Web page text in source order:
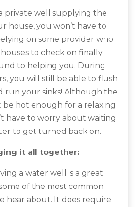
private well supplying the
house, you won’t have to
on some provider who
houses to check on finally
to helping you. During
you will still be able to flush
run your sinks! Although the
be hot enough for a relaxing
have to worry about waiting
to get turned back on.
it all together:
a water well is a great
of the most common
hear about. It does require